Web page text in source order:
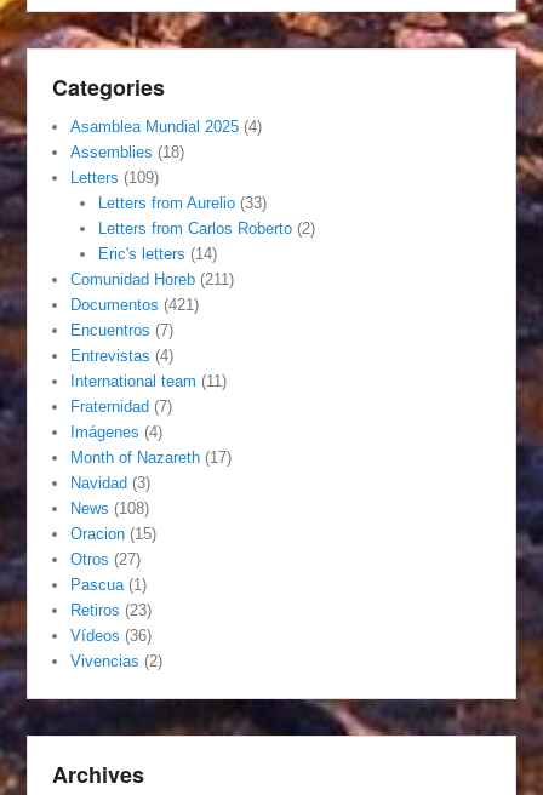
Categories
Asamblea Mundial 2025 (4)
Assemblies (18)
Letters (109)
Letters from Aurelio(33)
Letters from Carlos Roberto(2)
Eric's letters (14)
Comunidad Horeb (211)
Documentos (421)
Encuentros (7)
Entrevistas (4)
International team (11)
Fraternidad (7)
Imágenes (4)
Month of Nazareth (17)
Navidad (3)
News (108)
Oracion (15)
Otros (27)
Pascua (1)
Retiros (23)
Vídeos (36)
Vivencias (2)
Archives